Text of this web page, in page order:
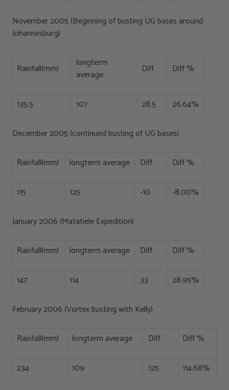
November 2005 (Beginning of busting UG bases around
Johannesburg)
Rainfall(mm)
longterm
average
Diff Diff %
135.5 107 28.5 26.64%
December 2005 (continued busting of UG bases)
Rainfall(mm) longterm average Diff Diff %
115 125 -10 -8.00%
January 2006 (Matatiele Expedition)
Rainfall(mm) longterm average Diff Diff %
147 114 33 28.95%
February 2006 (Vortex busting with Kelly)
Rainfall(mm) longterm average Diff Diff %
234 109 125 114.68%